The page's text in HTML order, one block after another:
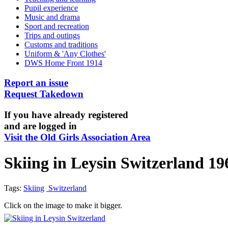
Pupil experience
Music and drama
Sport and recreation
Trips and outings
Customs and traditions
Uniform & 'Any Clothes'
DWS Home Front 1914
Report an issue
Request Takedown
If you have already registered
and are logged in
Visit the Old Girls Association Area
Skiing in Leysin Switzerland
Tags: Skiing Switzerland
Click on the image to make it bigger.